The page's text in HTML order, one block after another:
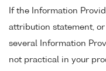
If the Information
attribution statement,
several Information
not practical in your